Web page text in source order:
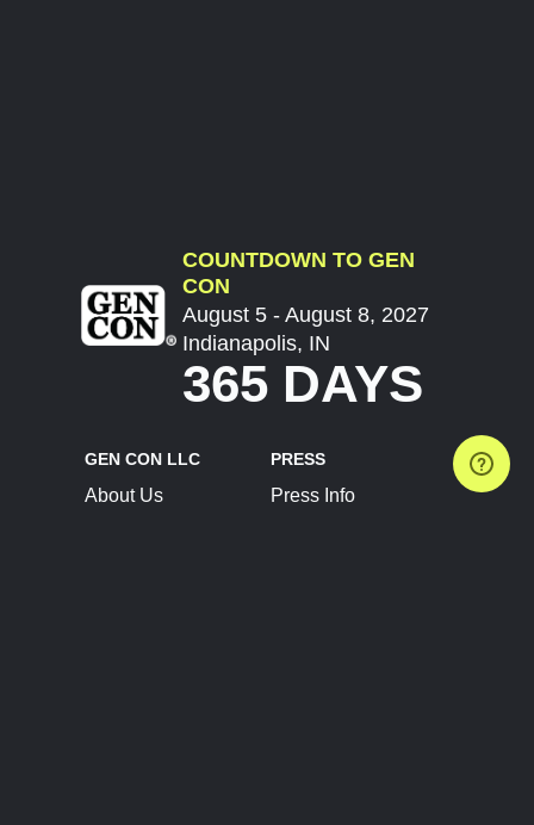
COUNTDOWN TO GEN
CON
August 5 - August 8, 2027
Indianapolis, IN
365 DAYS
GEN CON LLC
About Us
PRESS
Press Info